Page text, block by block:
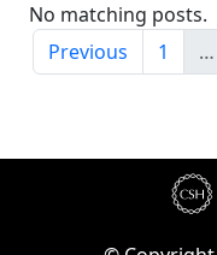
No matching posts.
Previous
1 …